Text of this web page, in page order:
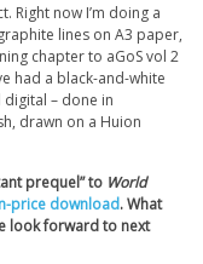
Right now I’m doing a
lines on A3 paper,
chapter to aGoS vol 2
had a black-and-white
– done in
drawn on a Huion
prequel” to World
price download. What
look forward to next